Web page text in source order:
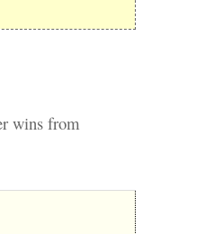
wins from